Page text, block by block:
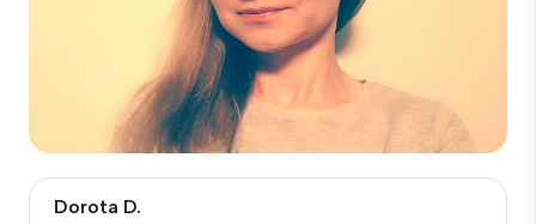
Dorota D.